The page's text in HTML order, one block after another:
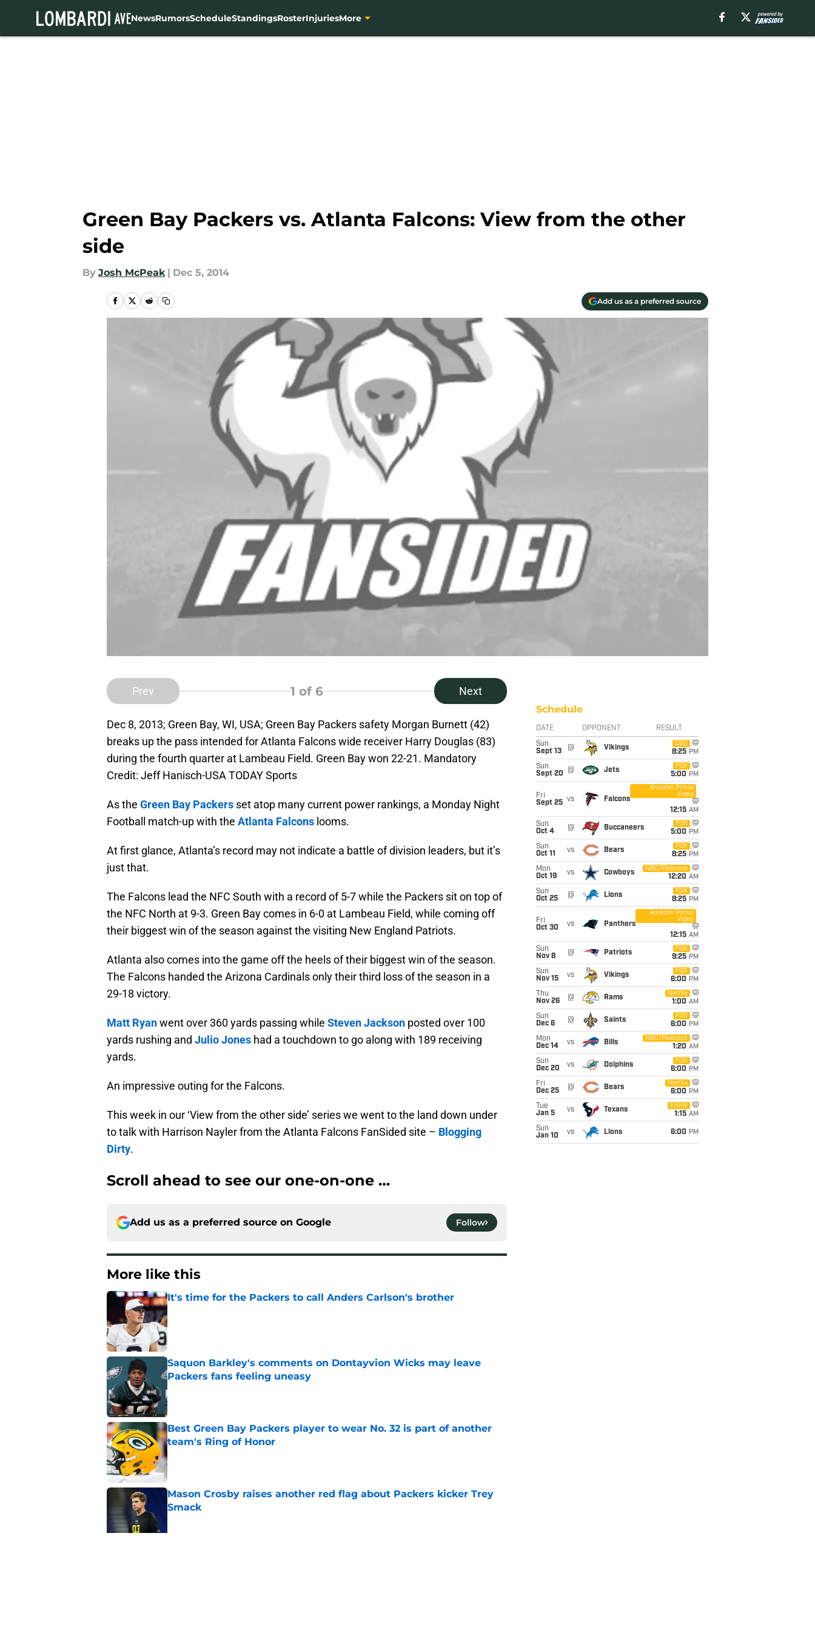
NewsRumorsScheduleStandingsRosterInjuriesMore
Green Bay Packers vs. Atlanta Falcons: View from the other
side
By Josh McPeak | Dec 5, 2014
Add us as a preferred source
Prev 1 of 6 Next
Dec 8, 2013; Green Bay, WI, USA; Green Bay Packers safety Morgan Burnett (42)
breaks up the pass intended for Atlanta Falcons wide receiver Harry Douglas (83)
during the fourth quarter at Lambeau Field. Green Bay won 22-21. Mandatory
Credit: Jeff Hanisch-USA TODAY Sports
As the Green Bay Packers set atop many current power rankings, a Monday Night
Football match-up with the Atlanta Falcons looms.
At first glance, Atlanta’s record may not indicate a battle of division leaders, but it’s
just that.
The Falcons lead the NFC South with a record of 5-7 while the Packers sit on top of
the NFC North at 9-3. Green Bay comes in 6-0 at Lambeau Field, while coming off
their biggest win of the season against the visiting New England Patriots.
Atlanta also comes into the game off the heels of their biggest win of the season.
The Falcons handed the Arizona Cardinals only their third loss of the season in a
29-18 victory.
Matt Ryanwent over 360 yards passing while Steven Jackson posted over 100
yards rushing and Julio Jones had a touchdown to go along with 189 receiving
yards.
An impressive outing for the Falcons.
This week in our ‘View from the other side’ series we went to the land down under
to talk with Harrison Nayler from the Atlanta Falcons FanSided site – Blogging
Dirty.
Scroll ahead to see our one-on-one …
Add us as a preferred source on Google Follow
More like this
It's time for the Packers to call Anders Carlson's brother
Published by on Invalid Date
Saquon Barkley's comments on Dontayvion Wicks may leave
Packers fans feeling uneasy
Published by on Invalid Date
Best Green Bay Packers player to wear No. 32 is part of another
team's Ring of Honor
Published by on Invalid Date
Mason Crosby raises another red flag about Packers kicker Trey
Smack
Schedule
DATE OPPONENT RESULT
Sun
Sept 13
@ Vikings
CBS
8:25 PM
Sun
Sept 20
@ Jets
FOX
5:00 PM
Fri
Sept 25 vs Falcons
Amazon Prime
Video
12:15 AM
Sun
Oct 4
@ Buccaneers
FOX
5:00 PM
Sun
Oct 11
vs Bears
FOX
8:25 PM
Mon
Oct 19
vs Cowboys
NBC/Peacock
12:20 AM
Sun
Oct 25
@ Lions
FOX
8:25 PM
Fri
Oct 30
vs Panthers
Amazon Prime
Video
12:15 AM
Sun
Nov 8
@ Patriots
FOX
9:25 PM
Sun
Nov 15
vs Vikings
FOX
6:00 PM
Thu
Nov 26
@ Rams
Netflix
1:00 AM
Sun
Dec 6
@ Saints
FOX
6:00 PM
Mon
Dec 14
vs Bills
NBC/Peacock
1:20 AM
Sun
Dec 20
vs Dolphins
FOX
6:00 PM
Fri
Dec 25
@ Bears
Netflix
6:00 PM
Tue
Jan 5
vs Texans
ESPN
1:15 AM
Sun
Jan 10
vs Lions 6:00 PM